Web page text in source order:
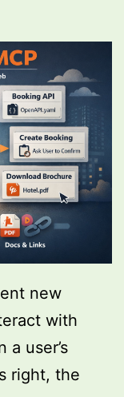
new
with
user’s
right, the